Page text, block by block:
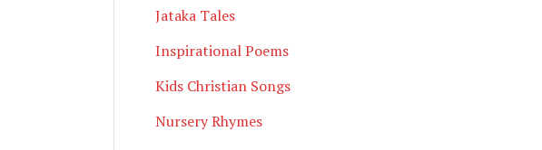
Jataka Tales
Inspirational Poems
Kids Christian Songs
Nursery Rhymes